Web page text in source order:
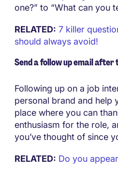
one?” to “What can you
RELATED: 7 killer
should always avoid!
Send a follow up email
Following up on a job
personal brand and help
place where you can
enthusiasm for the role,
you’ve thought of since
RELATED: Do you